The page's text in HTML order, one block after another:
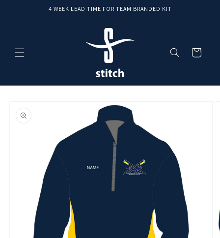
4 WEEK LEAD TIME FOR TEAM BRANDED KIT
Cart
product
information